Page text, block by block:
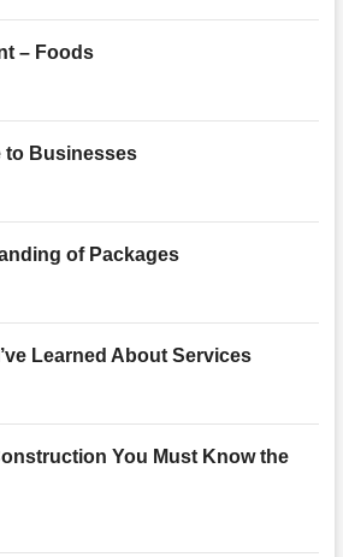
– Foods
to Businesses
of Packages
Learned About Services
You Must Know the